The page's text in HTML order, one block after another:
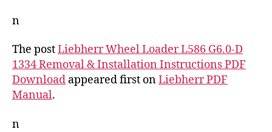
n
The postLiebherr Wheel Loader L586 G6.0-D
1334 Removal & Installation Instructions PDF
Download appeared first onLiebherr PDF
Manual.
n